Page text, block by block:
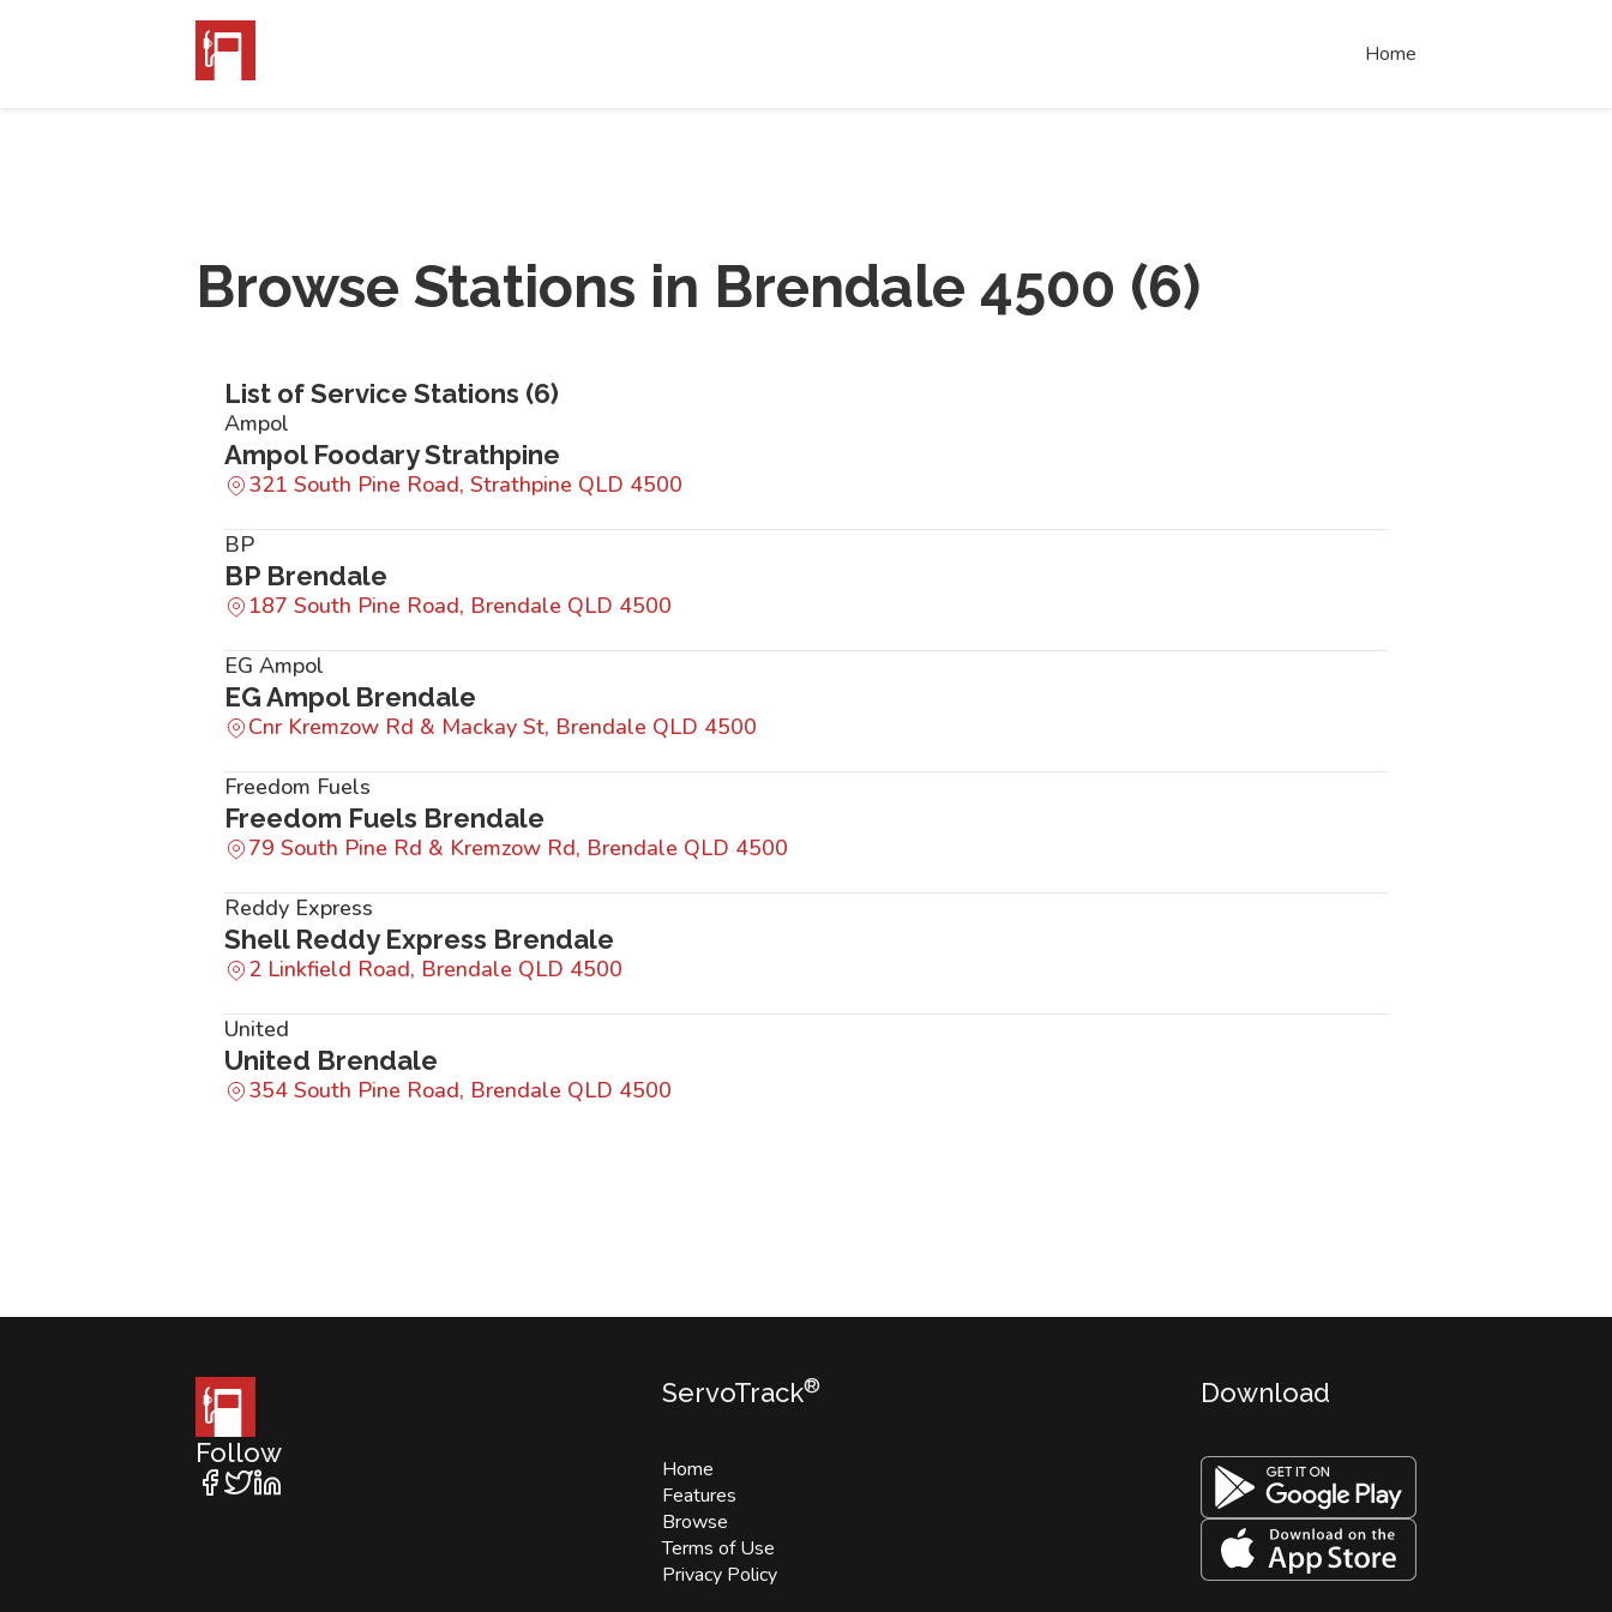
Home
Browse Stations in Brendale 4500 (6)
List of Service Stations (6)
Ampol
Ampol Foodary Strathpine
321 South Pine Road, Strathpine QLD 4500
BP
BP Brendale
187 South Pine Road, Brendale QLD 4500
EG Ampol
EG Ampol Brendale
Cnr Kremzow Rd & Mackay St, Brendale QLD 4500
Freedom Fuels
Freedom Fuels Brendale
79 South Pine Rd & Kremzow Rd, Brendale QLD 4500
Reddy Express
Shell Reddy Express Brendale
2 Linkfield Road, Brendale QLD 4500
United
United Brendale
354 South Pine Road, Brendale QLD 4500
Follow
ServoTrack®
Home
Features
Browse
Terms of Use
Privacy Policy
Download